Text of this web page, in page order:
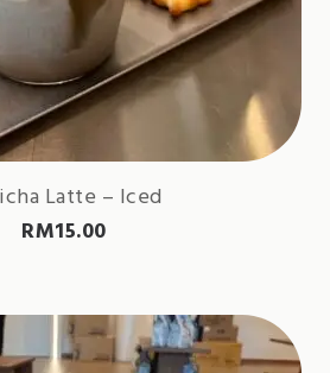
Latte – Iced
RM15.00